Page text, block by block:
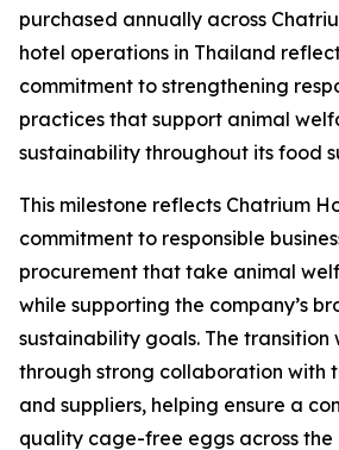
purchased annually across
hotel operations in Thailand
commitment to strengthening
practices that support animal
sustainability throughout its food
This milestone reflects Chatrium
commitment to responsible
procurement that take animal
while supporting the company’s
sustainability goals. The transition
through strong collaboration with
and suppliers, helping ensure a
quality cage-free eggs across the